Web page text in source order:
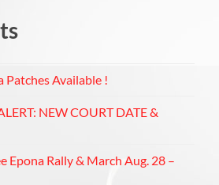
Patches Available !
NEW COURT DATE &
Epona Rally & March Aug. 28 –